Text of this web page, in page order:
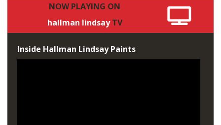
NOWPLAYING ON
hallman lindsay TV
Inside Hallman Lindsay Paints